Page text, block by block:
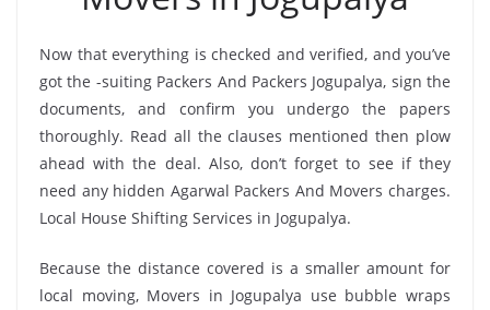
Now that everything is checked and verified, and you’ve
got the -suiting Packers And Packers Jogupalya, sign the
documents, and confirm you undergo the papers
thoroughly. Read all the clauses mentioned then plow
ahead with the deal. Also, don’t forget to see if they
need any hidden Agarwal Packers And Movers charges.
Local House Shifting Services in Jogupalya.
Because the distance covered is a smaller amount for
local moving, Movers in Jogupalya use bubble wraps